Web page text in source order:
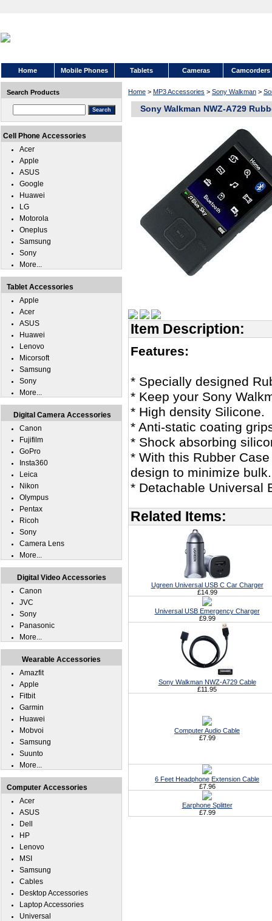
Home Mobile Phones Tablets Cameras Camcorders
Home > MP3 Accessories > Sony Walkman >
Sony Walkman NWZ-A729
Item Description:
Features:
* Specially designed
* Keep your Sony
* High density Silicone.
* Anti-static coating
* Shock absorbing
* With this Rubber
design to minimize bulk.
* Detachable Universal
Related Items:
Ugreen Universal USB C Car Charger
£14.99
Universal USB Emergency Charger
£9.99
Sony Walkman NWZ-A729 Cable
£11.95
Computer Audio Cable
£7.99
6 Feet Headphone Extension Cable
£7.96
Earphone Splitter
£7.99
Search Products
Cell Phone Accessories
Acer
Apple
ASUS
Google
Huawei
LG
Motorola
Oneplus
Samsung
Sony
More...
Tablet Accessories
Apple
Acer
ASUS
Huawei
Lenovo
Micorsoft
Samsung
Sony
More...
Digital Camera Accessories
Canon
Fujifilm
GoPro
Insta360
Leica
Nikon
Olympus
Pentax
Ricoh
Sony
Camera Lens
More...
Digital Video Accessories
Canon
JVC
Sony
Panasonic
More...
Wearable Accessories
Amazfit
Apple
Fitbit
Garmin
Huawei
Mobvoi
Samsung
Suunto
More...
Computer Accessories
Acer
ASUS
Dell
HP
Lenovo
MSI
Samsung
Cables
Desktop Accessories
Laptop Accessories
Universal